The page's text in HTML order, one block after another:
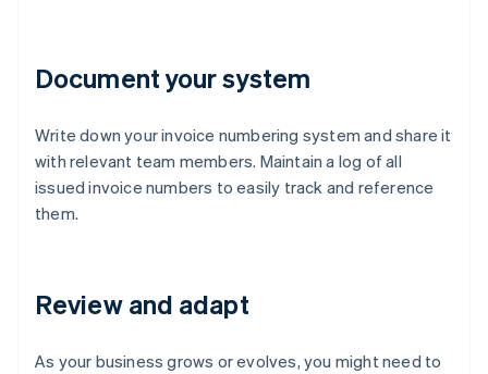
Document your system
Write down your invoice numbering system and share it
with relevant team members. Maintain a log of all
issued invoice numbers to easily track and reference
them.
Review and adapt
As your business grows or evolves, you might need to